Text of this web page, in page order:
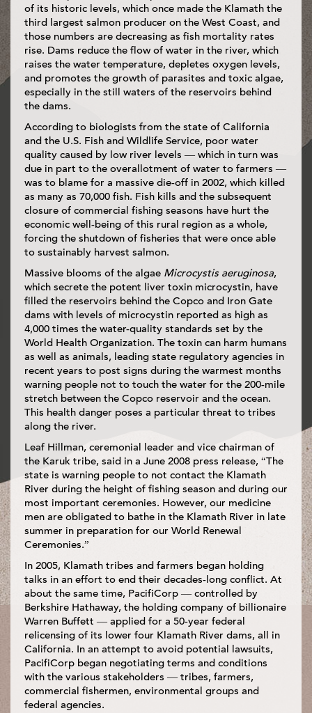
of its historic levels, which once made the Klamath the
third largest salmon producer on the West Coast, and
those numbers are decreasing as fish mortality rates
rise. Dams reduce the flow of water in the river, which
raises the water temperature, depletes oxygen levels,
and promotes the growth of parasites and toxic algae,
especially in the still waters of the reservoirs behind
the dams.
According to biologists from the state of California
and the U.S. Fish and Wildlife Service, poor water
quality caused by low river levels — which in turn was
due in part to the overallotment of water to farmers —
was to blame for a massive die-off in 2002, which killed
as many as 70,000 fish. Fish kills and the subsequent
closure of commercial fishing seasons have hurt the
economic well-being of this rural region as a whole,
forcing the shutdown of fisheries that were once able
to sustainably harvest salmon.
Massive blooms of the algae Microcystis aeruginosa,
which secrete the potent liver toxin microcystin, have
filled the reservoirs behind the Copco and Iron Gate
dams with levels of microcystin reported as high as
4,000 times the water-quality standards set by the
World Health Organization. The toxin can harm humans
as well as animals, leading state regulatory agencies in
recent years to post signs during the warmest months
warning people not to touch the water for the 200-mile
stretch between the Copco reservoir and the ocean.
This health danger poses a particular threat to tribes
along the river.
Leaf Hillman, ceremonial leader and vice chairman of
the Karuk tribe, said in a June 2008 press release, “The
state is warning people to not contact the Klamath
River during the height of fishing season and during our
most important ceremonies. However, our medicine
men are obligated to bathe in the Klamath River in late
summer in preparation for our World Renewal
Ceremonies.”
In 2005, Klamath tribes and farmers began holding
talks in an effort to end their decades-long conflict. At
about the same time, PacifiCorp — controlled by
Berkshire Hathaway, the holding company of billionaire
Warren Buffett — applied for a 50-year federal
relicensing of its lower four Klamath River dams, all in
California. In an attempt to avoid potential lawsuits,
PacifiCorp began negotiating terms and conditions
with the various stakeholders — tribes, farmers,
commercial fishermen, environmental groups and
federal agencies.